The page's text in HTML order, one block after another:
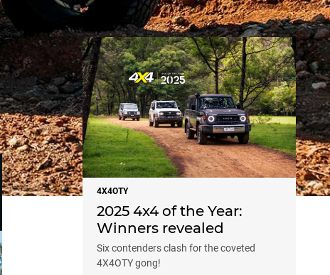
NEWS
4X4OTY
2025 4x4 of the Year:
Winners revealed
Six contenders clash for the coveted
4X4OTY gong!